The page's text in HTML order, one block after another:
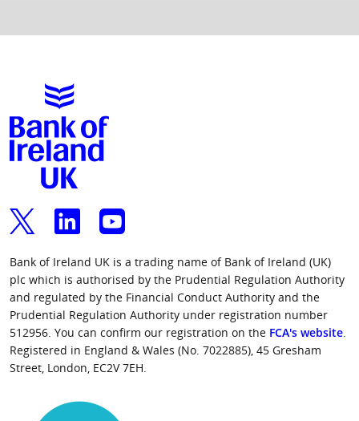
Bank of Ireland UK is a trading name of Bank of Ireland (UK)
plc which is authorised by the Prudential Regulation Authority
and regulated by the Financial Conduct Authority and the
Prudential Regulation Authority under registration number
512956. You can confirm our registration on the FCA's website
Registered in England & Wales (No. 7022885), 45 Gresham
Street, London, EC2V 7EH.